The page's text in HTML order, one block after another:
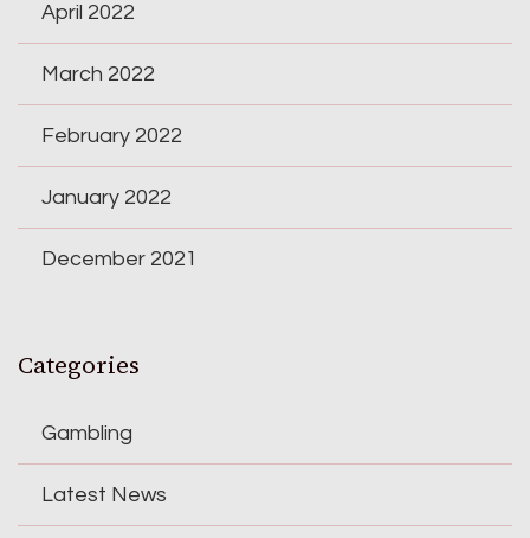
April 2022
March 2022
February 2022
January 2022
December 2021
Categories
Gambling
Latest News